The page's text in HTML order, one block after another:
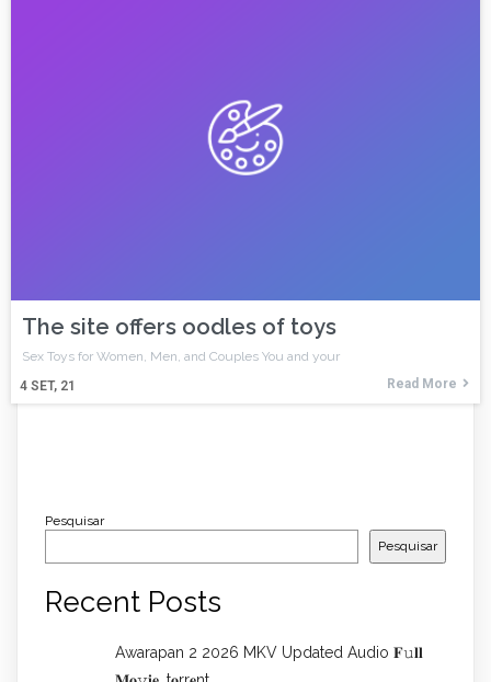
The site offers oodles of toys
4 SET, 21
Sex Toys for Women, Men, and Couples You and your
Read More
Pesquisar
Pesquisar
Recent Posts
Awarapan 2 2026 MKV Updated Audio 𝐅𝚞𝐥𝐥